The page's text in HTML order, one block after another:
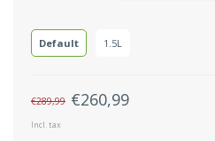
Default 1.5L
€289,99 €260,99
Incl. tax